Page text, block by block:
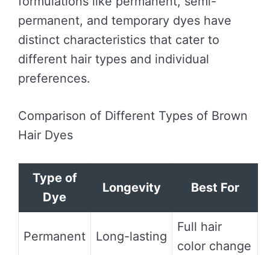
permanent, and temporary dyes have
distinct characteristics that cater to
different hair types and individual
preferences.
Comparison of Different Types of Brown
Hair Dyes
Type of
Dye
Longevity Best For
Permanent Long-lasting
Full hair
color change